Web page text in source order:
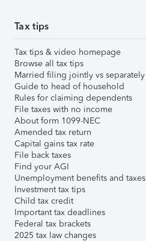
Tax tips
Tax tips & video homepage
Browse all tax tips
Married filing jointly vs separately
Guide to head of household
Rules for claiming dependents
File taxes with no income
About form 1099-NEC
Amended tax return
Capital gains tax rate
File back taxes
Find your AGI
Unemployment benefits and taxes
Investment tax tips
Child tax credit
Important tax deadlines
Federal tax brackets
2025 tax law changes